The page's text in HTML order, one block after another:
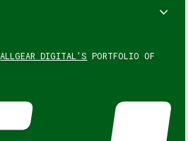
ALLGEAR DIGITAL'S PORTFOLIO OF